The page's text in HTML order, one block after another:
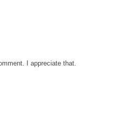
I appreciate that.